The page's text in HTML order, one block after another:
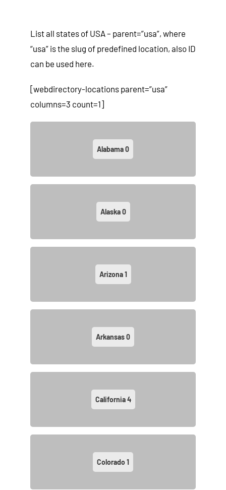
List all states of USA – parent=”usa”, where
“usa” is the slug of predefined location, also ID
can be used here.
[webdirectory-locations parent=”usa”
columns=3 count=1]
Alabama0
Alaska0
Arizona1
Arkansas0
California4
Colorado1